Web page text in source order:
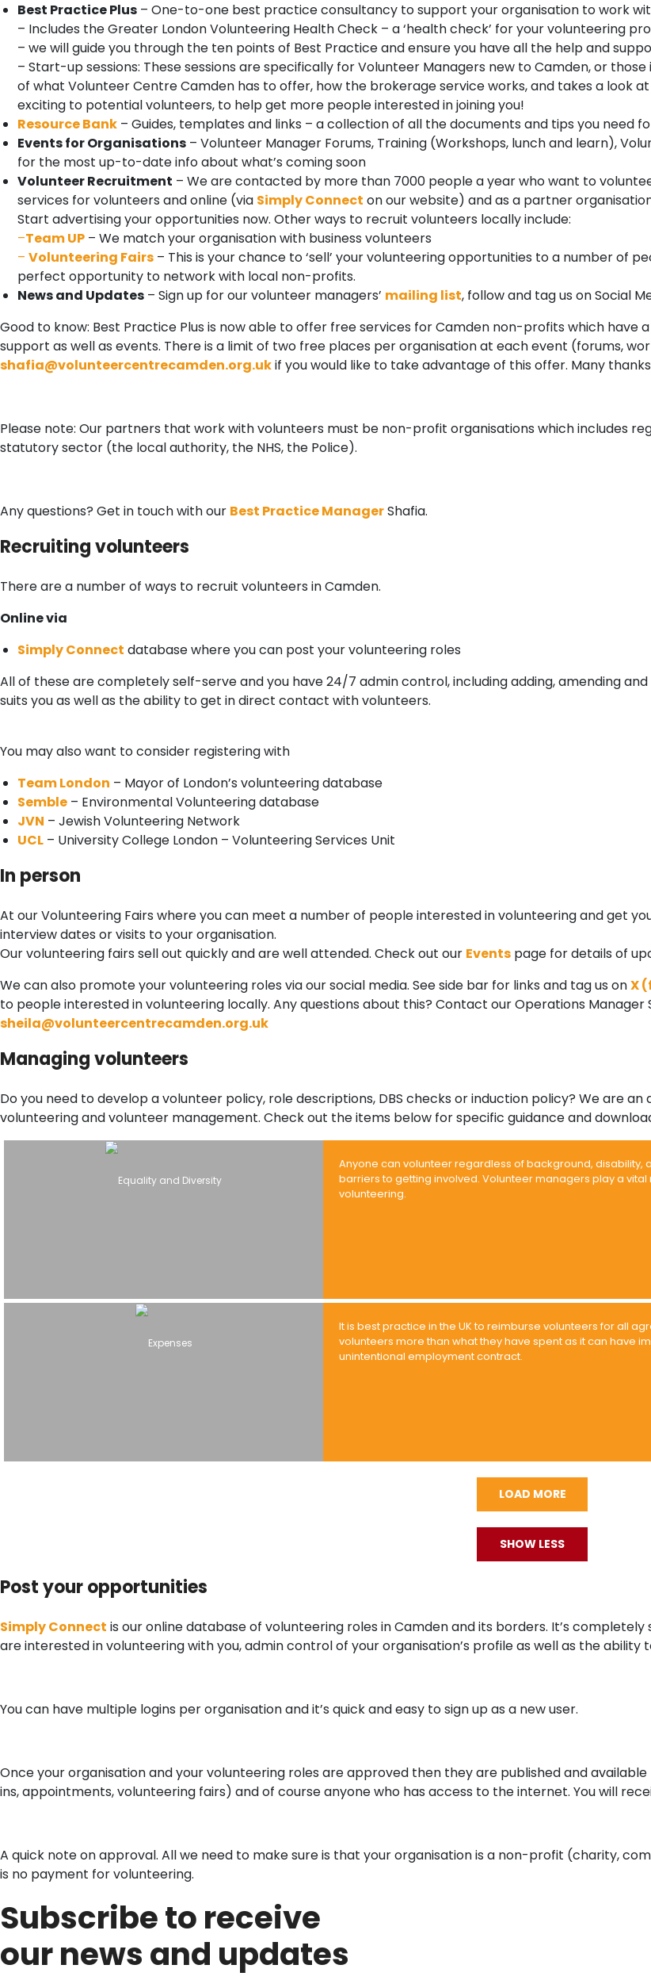
Best Practice Plus – One-to-one best practice consultancy to support your organisation to work
– Includes the Greater London Volunteering Health Check – a ‘health check’ for your volunteering
– we will guide you through the ten points of Best Practice and ensure you have all the help and
– Start-up sessions: These sessions are specifically for Volunteer Managers new to Camden, or
of what Volunteer Centre Camden has to offer, how the brokerage service works, and takes a look
exciting to potential volunteers, to help get more people interested in joining you!
Resource Bank – Guides, templates and links – a collection of all the documents and tips you need
Events for Organisations – Volunteer Manager Forums, Training (Workshops, lunch and learn),
for the most up-to-date info about what’s coming soon
Volunteer Recruitment – We are contacted by more than 7000 people a year who want to
services for volunteers and online (via Simply Connect on our website) and as a partner
Start advertising your opportunities now. Other ways to recruit volunteers locally include:
–Team UP – We match your organisation with business volunteers
– Volunteering Fairs – This is your chance to ‘sell’ your volunteering opportunities to a number of
perfect opportunity to network with local non-profits.
News and Updates – Sign up for our volunteer managers’ mailing list, follow and tag us on Social
Good to know: Best Practice Plus is now able to offer free services for Camden non-profits which
support as well as events. There is a limit of two free places per organisation at each event (forums,
shafia@volunteercentrecamden.org.ukif you would like to take advantage of this offer. Many
Please note: Our partners that work with volunteers must be non-profit organisations which includes
statutory sector (the local authority, the NHS, the Police).
Any questions? Get in touch with our Best Practice ManagerShafia.
Recruiting volunteers
There are a number of ways to recruit volunteers in Camden.
Online via
Simply Connect database where you can post your volunteering roles
All of these are completely self-serve and you have 24/7 admin control, including adding, amending
suits you as well as the ability to get in direct contact with volunteers.
You may also want to consider registering with
Team London – Mayor of London’s volunteering database
Semble – Environmental Volunteering database
JVN – Jewish Volunteering Network
UCL – University College London – Volunteering Services Unit
In person
At our Volunteering Fairs where you can meet a number of people interested in volunteering and get
interview dates or visits to your organisation.
Our volunteering fairs sell out quickly and are well attended. Check out our Events page for details of
We can also promote your volunteering roles via our social media. See side bar for links and tag us onX
to people interested in volunteering locally. Any questions about this? Contact our Operations Manager
sheila@volunteercentrecamden.org.uk
Managing volunteers
Do you need to develop a volunteer policy, role descriptions, DBS checks or induction policy? We are
volunteering and volunteer management. Check out the items below for specific guidance and
Anyone can volunteer regardless of background,
barriers to getting involved. Volunteer managers play a
volunteering.
It is best practice in the UK to reimburse volunteers for all
volunteers more than what they have spent as it can have
unintentional employment contract.
LOAD MORE
SHOW LESS
Post your opportunities
Simply Connect is our online database of volunteering roles in Camden and its borders. It’s
are interested in volunteering with you, admin control of your organisation’s profile as well as the
You can have multiple logins per organisation and it’s quick and easy to sign up as a new user.
Once your organisation and your volunteering roles are approved then they are published and
ins, appointments, volunteering fairs) and of course anyone who has access to the internet. You will
A quick note on approval. All we need to make sure is that your organisation is a non-profit (charity,
is no payment for volunteering.
Subscribe to receive
our news and updates